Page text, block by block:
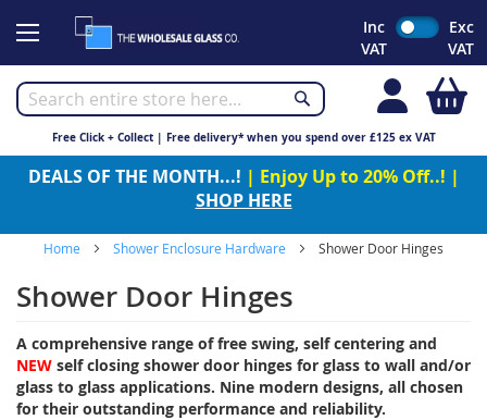
to
Inc
VAT
Exc
VAT
Free Click + Collect | Free delivery* when you spend over £125 ex VAT
DEALS OF THE MONTH...! | Enjoy Up to 20% Off..! |
SHOP HERE
Home Shower Enclosure Hardware Shower Door Hinges
Shower Door Hinges
A comprehensive range of free swing, self centering and
NEW self closing shower door hinges for glass to wall and/or
glass to glass applications. Nine modern designs, all chosen
for their outstanding performance and reliability.